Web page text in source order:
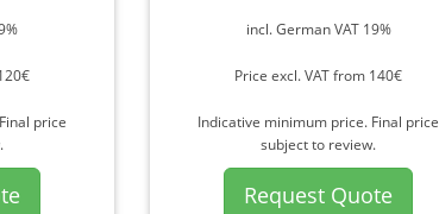
price
incl. German VAT 19%
Price excl. VAT from 140€
Indicative minimum price. Final price
subject to review.
Request Quote